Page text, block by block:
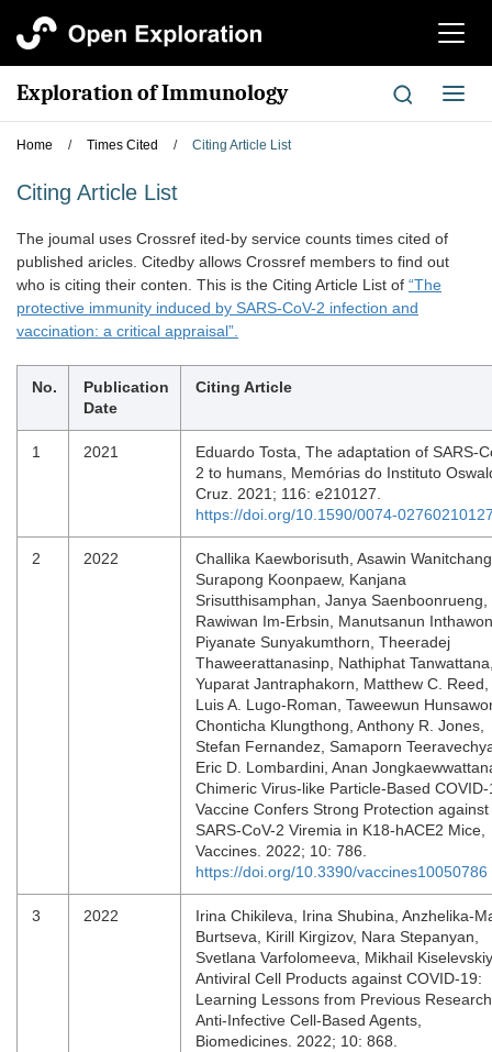
切
航
Exploration of Immunology
切
换
Home / Times Cited / Citing Article List
Citing Article List
The joumal uses Crossref ited-by service counts times cited of
published aricles. Citedby allows Crossref members to find out
who is citing their conten. This is the Citing Article List of “The
protective immunity induced by SARS-CoV-2 infection and
vaccination: a critical appraisal”.
No.
Publication
Date
Citing Article
1 2021
Eduardo Tosta, The adaptation of SARS-
2 to humans, Memórias do Instituto
Cruz. 2021; 116: e210127.
https://doi.org/10.1590/0074-
2 2022
Challika Kaewborisuth, Asawin
Surapong Koonpaew, Kanjana
Srisutthisamphan, Janya Saenboonrueng,
Rawiwan Im-Erbsin, Manutsanun
Piyanate Sunyakumthorn, Theeradej
Thaweerattanasinp, Nathiphat
Yuparat Jantraphakorn, Matthew C. Reed,
Luis A. Lugo-Roman, Taweewun
Chonticha Klungthong, Anthony R. Jones,
Stefan Fernandez, Samaporn
Eric D. Lombardini, Anan
Chimeric Virus-like Particle-Based COVID-
Vaccine Confers Strong Protection against
SARS-CoV-2 Viremia in K18-hACE2 Mice,
Vaccines. 2022; 10: 786.
https://doi.org/10.3390/vaccines10050786
3 2022
Irina Chikileva, Irina Shubina, Anzhelika-
Burtseva, Kirill Kirgizov, Nara Stepanyan,
Svetlana Varfolomeeva, Mikhail
Antiviral Cell Products against COVID-19:
Learning Lessons from Previous
Anti-Infective Cell-Based Agents,
Biomedicines. 2022; 10: 868.